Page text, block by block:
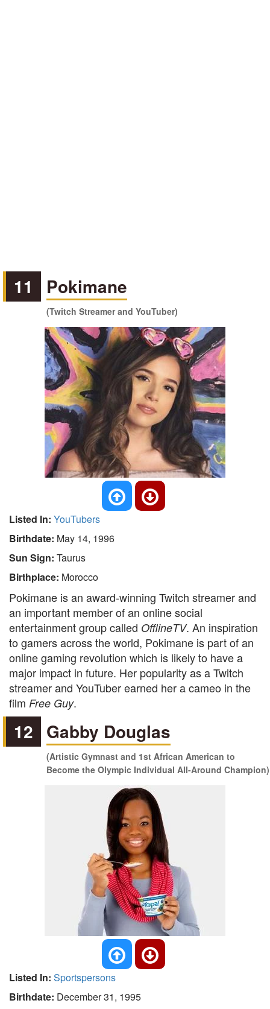
11 Pokimane
(Twitch Streamer and YouTuber)
Listed In: YouTubers
Birthdate: May 14, 1996
Sun Sign: Taurus
Birthplace: Morocco
Pokimane is an award-winning Twitch streamer and
an important member of an online social
entertainment group called OfflineTV. An inspiration
to gamers across the world, Pokimane is part of an
online gaming revolution which is likely to have a
major impact in future. Her popularity as a Twitch
streamer and YouTuber earned her a cameo in the
film Free Guy.
12 Gabby Douglas
(Artistic Gymnast and 1st African American to
Become the Olympic Individual All-Around Champion)
Listed In: Sportspersons
Birthdate: December 31, 1995